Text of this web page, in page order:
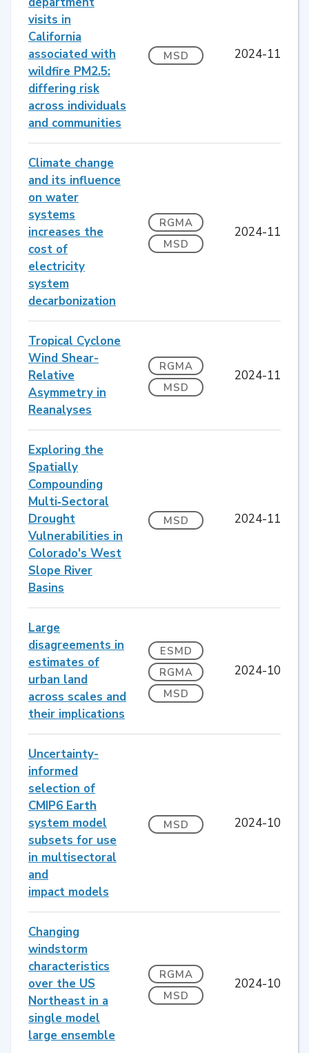
visits in
California
associated with
wildfire PM2.5:
differing risk
across individuals
and communities
MSD 2024-11
Climate change
and its influence
on water
systems
increases the
cost of
electricity
system
decarbonization
RGMA
MSD
2024-11
Tropical Cyclone
Wind Shear-
Relative
Asymmetry in
Reanalyses
RGMA
MSD
2024-11
Exploring the
Spatially
Compounding
Multi‐Sectoral
Drought
Vulnerabilities in
Colorado's West
Slope River
Basins
MSD 2024-11
Large
disagreements in
estimates of
urban land
across scales and
their implications
ESMD
RGMA
MSD
2024-10
Uncertainty-
informed
selection of
CMIP6 Earth
system model
subsets for use
in multisectoral
and
impact models
MSD 2024-10
Changing
windstorm
characteristics
over the US
Northeast in a
single model
large ensemble
RGMA
MSD
2024-10